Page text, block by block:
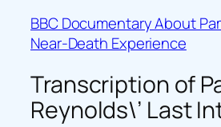
BBC Documentary About
Near-Death Experience
Transcription of
Reynolds\’ Last